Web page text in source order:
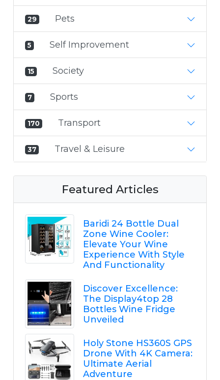
29 Pets
5 Self Improvement
15 Society
7 Sports
170 Transport
37 Travel & Leisure
Featured Articles
Baridi 24 Bottle Dual
Zone Wine Cooler:
Elevate Your Wine
Experience With Style
And Functionality
Discover Excellence:
The Display4top 28
Bottles Wine Fridge
Unveiled
Holy Stone HS360S GPS
Drone With 4K Camera:
Ultimate Aerial
Adventure